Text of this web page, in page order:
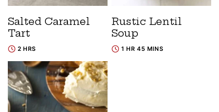
Salted Caramel
Tart
2 HRS
Rustic Lentil
Soup
1 HR 45 MINS